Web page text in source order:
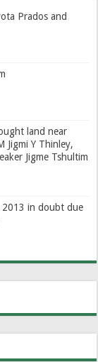
Prados and
land near
Jigmi Y Thinley,
Jigme Tshultim
in doubt due